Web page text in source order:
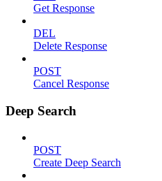
Get Response
DEL
Delete Response
POST
Cancel Response
Deep Search
POST
Create Deep Search